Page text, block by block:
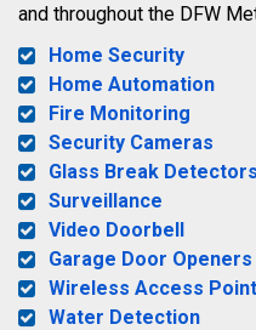
and throughout the DFW
Home Security
Home Automation
Fire Monitoring
Security Cameras
Glass Break Detectors
Surveillance
Video Doorbell
Garage Door Openers
Wireless Access Point
Water Detection